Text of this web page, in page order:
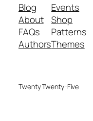
Blog
About
FAQs
Authors
Events
Shop
Patterns
Themes
Twenty Twenty-Five